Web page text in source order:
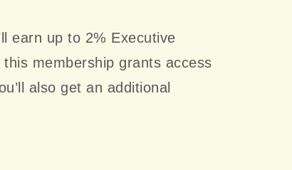
earn up to 2% Executive
membership grants access
also get an additional